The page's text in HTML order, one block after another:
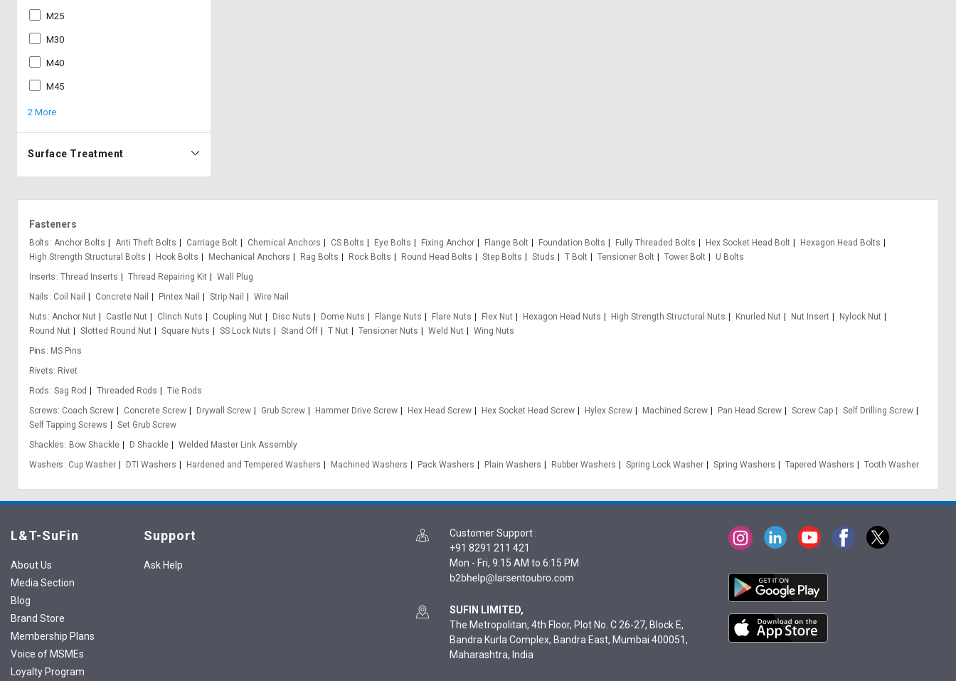
M25
M30
M40
M45
2 More
Surface Treatment
Fasteners
Bolts Anchor Bolts Anti Theft Bolts Carriage Bolt Chemical Anchors CS Bolts Eye Bolts Fixing Anchor Flange Bolt Foundation Bolts Fully Threaded Bolts Hex Socket Head Bolt
Hexagon Head Bolts
High Strength Structural Bolts
Hook Bolts Mechanical Anchors Rag Bolts Rock Bolts Round Head Bolts Step Bolts Studs T Bolt Tensioner Bolt Tower Bolt
U Bolts
Inserts Thread Inserts Thread Repairing Kit
Wall Plug
Nails
Coil Nail Concrete Nail Pintex Nail Strip Nail
Wire Nail
Nuts Anchor Nut Castle Nut Clinch Nuts Coupling Nut Disc Nuts Dome Nuts Flange Nuts Flare Nuts Flex Nut Hexagon Head Nuts High Strength Structural Nuts Knurled Nut Nut Insert
Nylock Nut
Round Nut
Slotted Round Nut Square Nuts SS Lock Nuts Stand Off T Nut Tensioner Nuts Weld Nut
Wing Nuts
Pins
MS Pins
Rivets
Rivet
Rods Sag Rod Threaded Rods
Tie Rods
Screws Coach Screw Concrete Screw Drywall Screw Grub Screw Hammer Drive Screw Hex Head Screw Hex Socket Head Screw Hylex Screw Machined Screw Pan Head Screw Screw Cap
Self Drilling Screw
Self Tapping Screws
Set Grub Screw
Shackles
Bow Shackle D Shackle
Welded Master Link Assembly
Washers
Cup Washer DTI Washers Hardened and Tempered Washers Machined Washers Pack Washers Plain Washers Rubber Washers Spring Lock Washer Spring Washers Tapered Washers Tooth Washer
L&T-SuFin
About Us
Media Section
Blog
Brand Store
Membership Plans
Voice of MSMEs
Loyalty Program
Support
Ask Help
Customer Support :
+91 8291 211 421
Mon - Fri, 9:15 AM to 6:15 PM
SUFIN LIMITED,
The Metropolitan, 4th Floor, Plot No. C 26-27, Block E,
Bandra Kurla Complex, Bandra East, Mumbai 400051,
Maharashtra, India